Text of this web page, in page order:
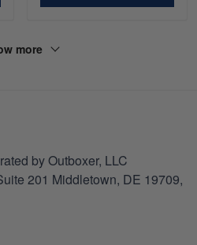
more
by Outboxer, LLC
201 Middletown, DE 19709,